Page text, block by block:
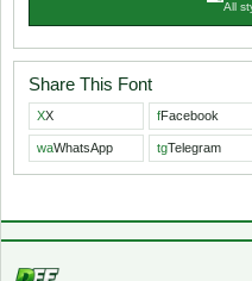
All
Share This Font
XX fFacebook
waWhatsApp tgTelegram